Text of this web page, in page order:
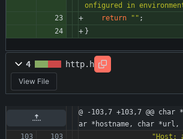
onfigured in
return
" " ;
}
4 http.h
View File
@ -103,7 +103,7 @@
ar *hostname, char
"Host: